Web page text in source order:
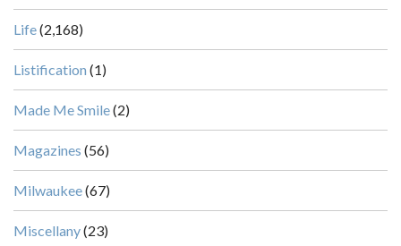
Life(2,168)
Listification (1)
Made Me Smile(2)
Magazines (56)
Milwaukee(67)
Miscellany(23)